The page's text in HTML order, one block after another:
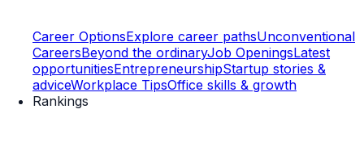
Career OptionsExplore career pathsUnconventional
CareersBeyond the ordinaryJob OpeningsLatest
opportunitiesEntrepreneurshipStartup stories &
adviceWorkplace TipsOffice skills & growth
Rankings